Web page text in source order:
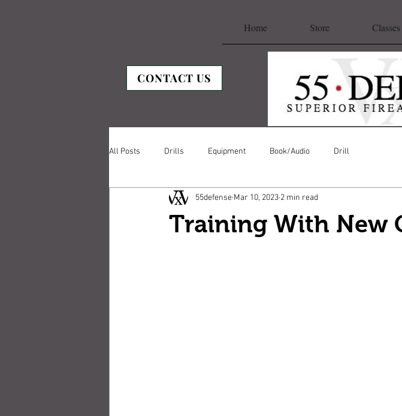
Home Store Classes
CONTACT US
All Posts Drills Equipment Book/Audio Drill
Training With New
55defense Mar 10, 2023 2 min read